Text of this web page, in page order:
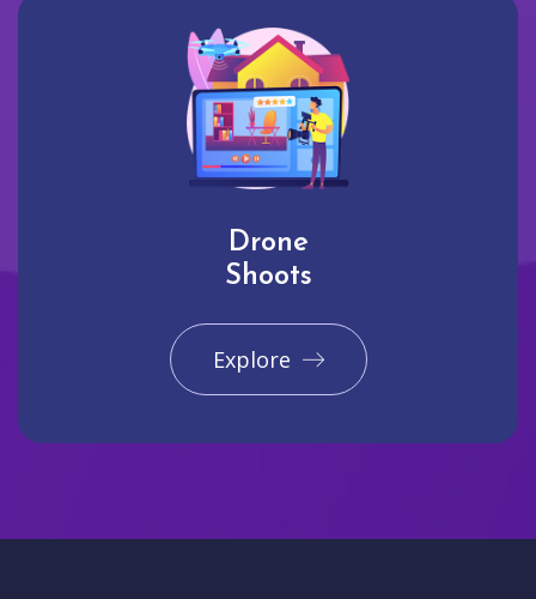
Drone
Shoots
Explore